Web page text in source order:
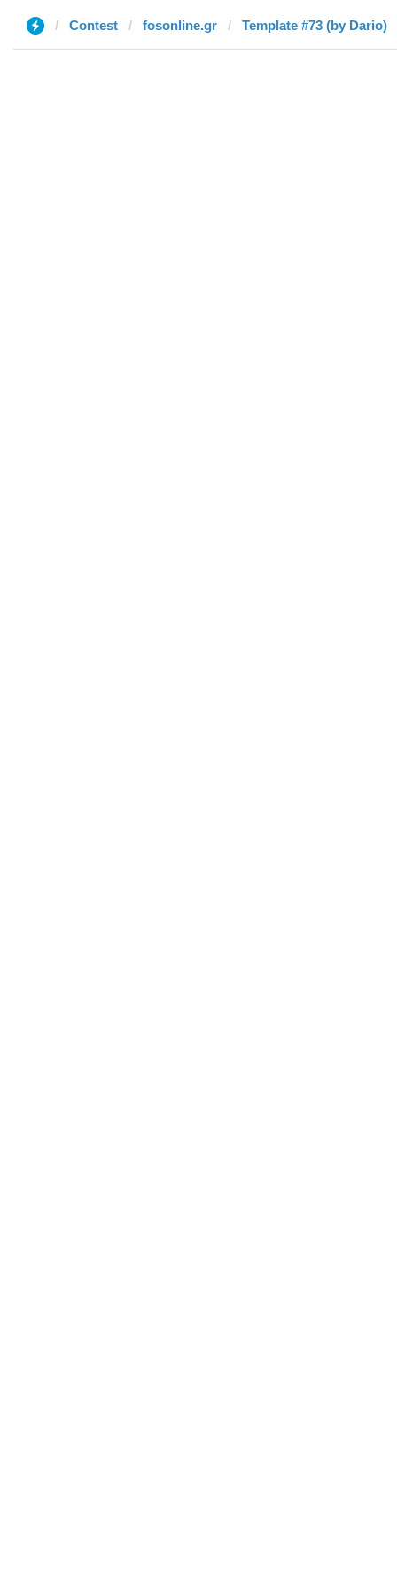
Contest fosonline.gr Template #73 (by Dario)